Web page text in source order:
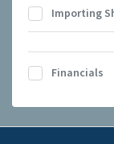
Importing
Financials